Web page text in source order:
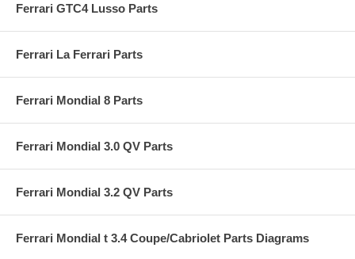
Ferrari GTC4 Lusso Parts
Ferrari La Ferrari Parts
Ferrari Mondial 8 Parts
Ferrari Mondial 3.0 QV Parts
Ferrari Mondial 3.2 QV Parts
Ferrari Mondial t 3.4 Coupe/Cabriolet Parts Diagrams